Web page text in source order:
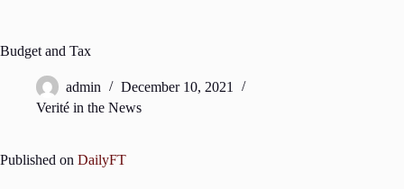
Budget and Tax
admin
December 10, 2021
Verité in the News
Published on DailyFT